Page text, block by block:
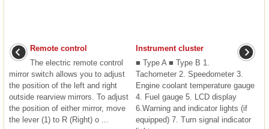
Remote control
The electric remote control
mirror switch allows you to adjust
the position of the left and right
outside rearview mirrors. To adjust
the position of either mirror, move
the lever (1) to R (Right) o ...
Instrument cluster
■ Type A ■ Type B 1.
Tachometer 2. Speedometer 3.
Engine coolant temperature gauge
4. Fuel gauge 5. LCD display
6.Warning and indicator lights (if
equipped) 7. Turn signal indicator